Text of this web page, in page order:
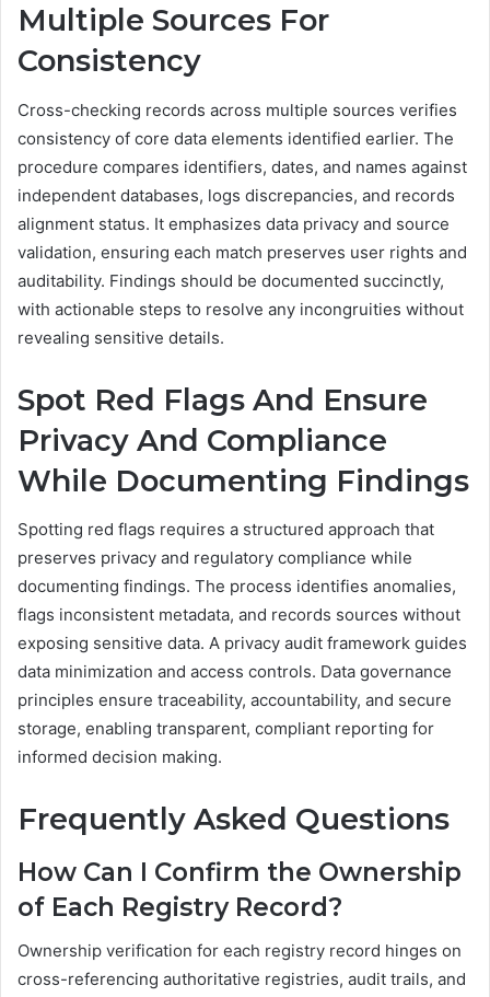
Multiple Sources For
Consistency
Cross-checking records across multiple sources verifies
consistency of core data elements identified earlier. The
procedure compares identifiers, dates, and names against
independent databases, logs discrepancies, and records
alignment status. It emphasizes data privacy and source
validation, ensuring each match preserves user rights and
auditability. Findings should be documented succinctly,
with actionable steps to resolve any incongruities without
revealing sensitive details.
Spot Red Flags And Ensure
Privacy And Compliance
While Documenting Findings
Spotting red flags requires a structured approach that
preserves privacy and regulatory compliance while
documenting findings. The process identifies anomalies,
flags inconsistent metadata, and records sources without
exposing sensitive data. A privacy audit framework guides
data minimization and access controls. Data governance
principles ensure traceability, accountability, and secure
storage, enabling transparent, compliant reporting for
informed decision making.
Frequently Asked Questions
How Can I Confirm the Ownership
of Each Registry Record?
Ownership verification for each registry record hinges on
cross-referencing authoritative registries, audit trails, and